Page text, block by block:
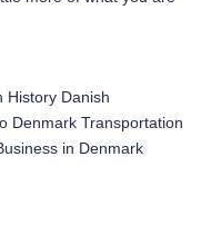
History Danish
Denmark Transportation
in Denmark